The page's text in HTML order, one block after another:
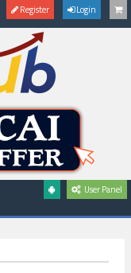
Register Login
User Panel